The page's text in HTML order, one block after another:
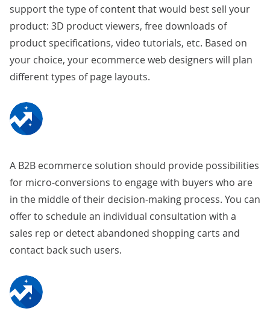
support the type of content that would best sell your
product: 3D product viewers, free downloads of
product specifications, video tutorials, etc. Based on
your choice, your ecommerce web designers will plan
different types of page layouts.
A B2B ecommerce solution should provide possibilities
for micro-conversions to engage with buyers who are
in the middle of their decision-making process. You can
offer to schedule an individual consultation with a
sales rep or detect abandoned shopping carts and
contact back such users.